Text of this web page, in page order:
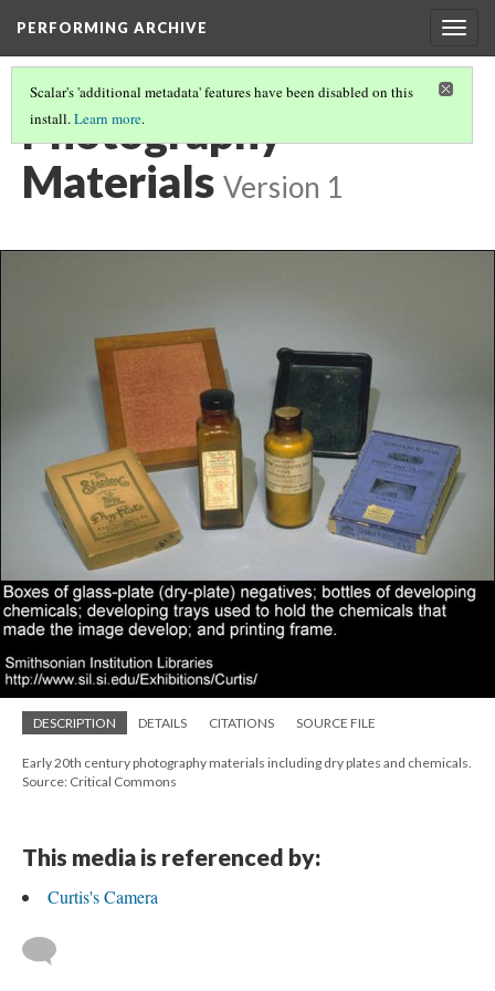
PERFORMING ARCHIVE
Scalar's 'additional metadata' features have been disabled on this
install.Learn more.
Photography
Materials Version 1
DESCRIPTION DETAILS CITATIONS SOURCE FILE
Early 20th century photography materials including dry plates and chemicals.
Source: Critical Commons
This media is referenced by:
Curtis's Camera